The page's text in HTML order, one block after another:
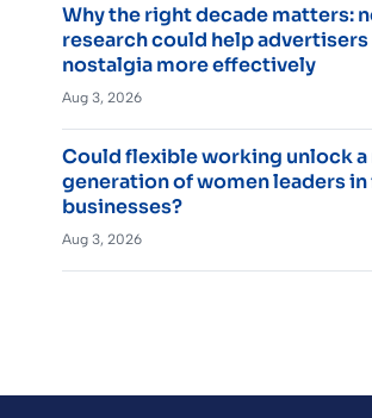
Why the right decade matters:
research could help advertisers
nostalgia more effectively
Aug 3, 2026
Could flexible working unlock a
generation of women leaders
businesses?
Aug 3, 2026